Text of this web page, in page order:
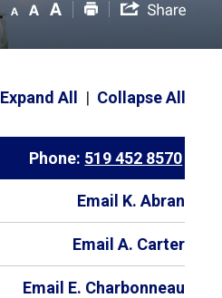
Expand All | Collapse All
Phone: 519 452 8570
Email K. Abran
Email A. Carter
Email E. Charbonneau